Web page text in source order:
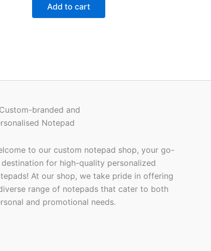
Add to cart
to our custom notepad shop, your go-
for high-quality personalized
At our shop, we take pride in offering
range of notepads that cater to both
and promotional needs.